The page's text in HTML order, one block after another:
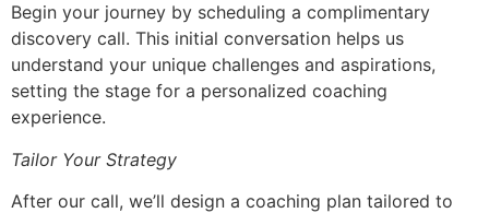
Begin your journey by scheduling a complimentary
discovery call. This initial conversation helps us
understand your unique challenges and aspirations,
setting the stage for a personalized coaching
experience.
Tailor Your Strategy
After our call, we’ll design a coaching plan tailored to